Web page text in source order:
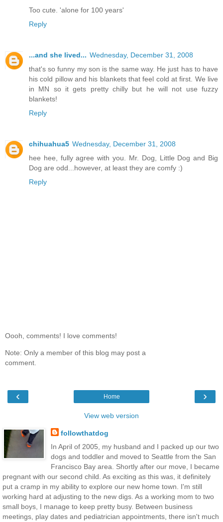
Too cute. 'alone for 100 years'
Reply
...and she lived... Wednesday, December 31, 2008
that's so funny my son is the same way. He just has to have
his cold pillow and his blankets that feel cold at first. We live
in MN so it gets pretty chilly but he will not use fuzzy
blankets!
Reply
chihuahua5 Wednesday, December 31, 2008
hee hee, fully agree with you. Mr. Dog, Little Dog and Big
Dog are odd...however, at least they are comfy :)
Reply
Oooh, comments! I love comments!
Note: Only a member of this blog may post a
comment.
‹ ›
Home
View web version
followthatdog
In April of 2005, my husband and I packed up our two
dogs and toddler and moved to Seattle from the San
Francisco Bay area. Shortly after our move, I became
pregnant with our second child. As exciting as this was, it definitely
put a cramp in my ability to explore our new home town. I'm still
working hard at adjusting to the new digs. As a working mom to two
small boys, I manage to keep pretty busy. Between business
meetings, play dates and pediatrician appointments, there isn't much